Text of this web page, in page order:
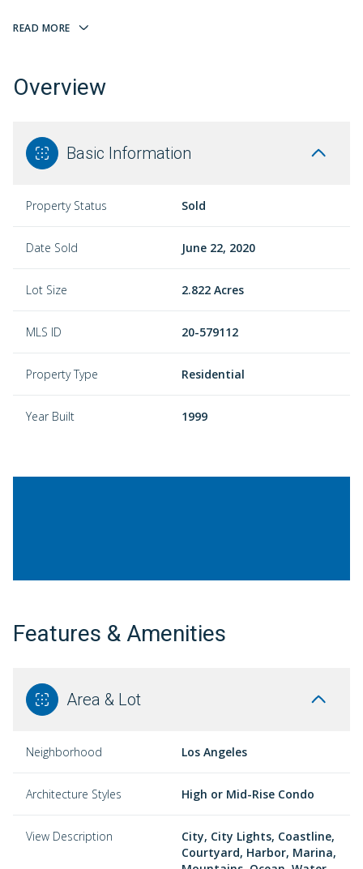
READ MORE
Overview
Basic Information
Property Status Sold
Date Sold June 22, 2020
Lot Size 2.822 Acres
MLS ID 20-579112
Property Type Residential
Year Built 1999
Features & Amenities
Area & Lot
Neighborhood Los Angeles
Architecture Styles High or Mid-Rise Condo
View Description
City, City Lights, Coastline,
Courtyard, Harbor, Marina,